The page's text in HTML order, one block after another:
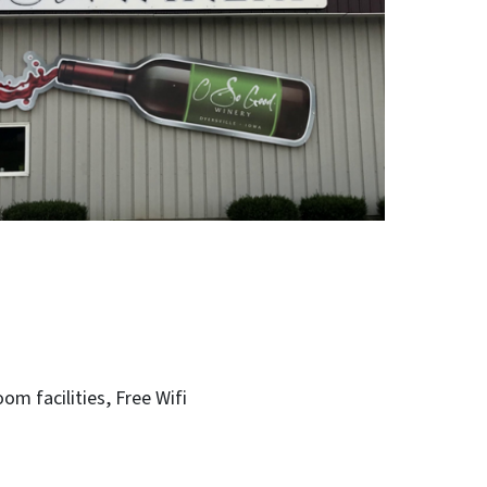
food, our doors are open for you to
facilities Free Wifi